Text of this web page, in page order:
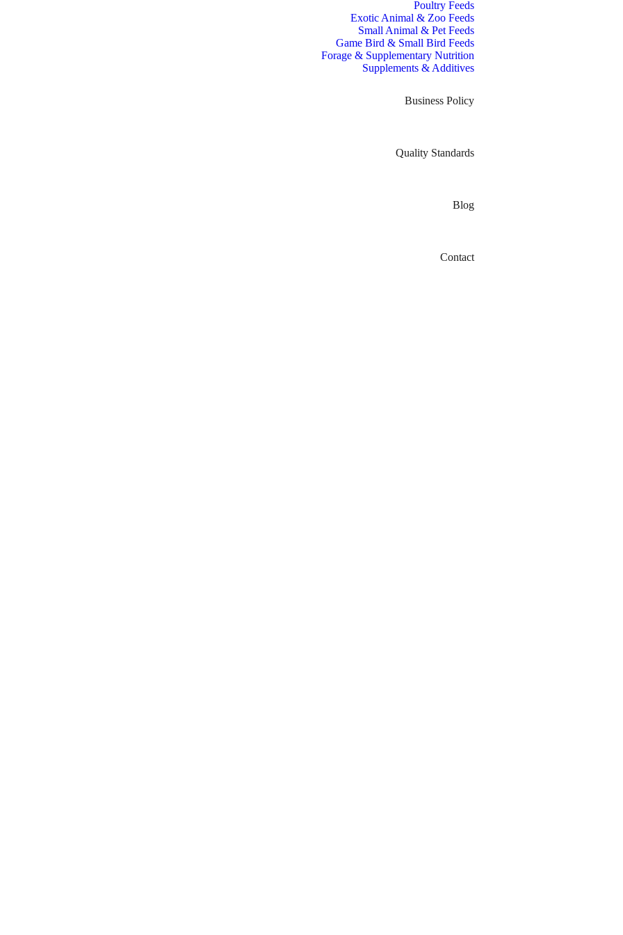
Poultry Feeds
Exotic Animal & Zoo Feeds
Small Animal & Pet Feeds
Game Bird & Small Bird Feeds
Forage & Supplementary Nutrition
Supplements & Additives
Business Policy
Quality Standards
Blog
Contact